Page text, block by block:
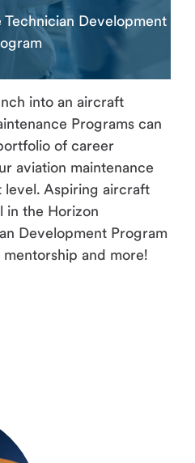
Development
into an aircraft
Programs can
of career
aviation maintenance
Aspiring aircraft
in the Horizon
Development Program
and more!